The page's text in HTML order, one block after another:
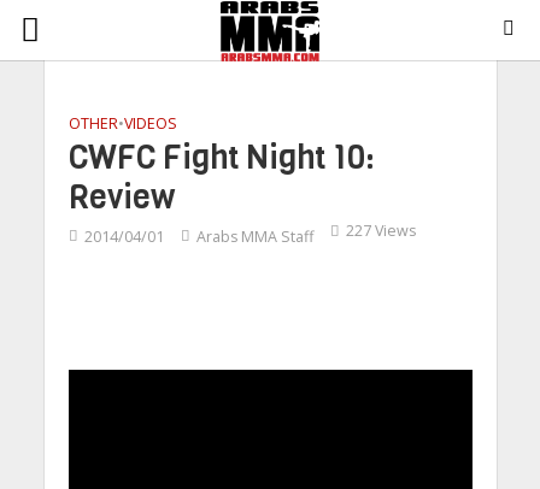
OTHER•VIDEOS
CWFC Fight Night 10:
Review
2014/04/01 Arabs MMA Staff 227 Views